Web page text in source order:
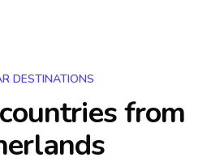
DESTINATIONS
from